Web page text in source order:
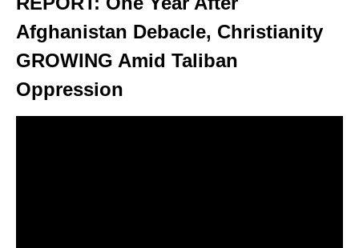
Afghanistan Debacle, Christianity
GROWING Amid Taliban
Oppression